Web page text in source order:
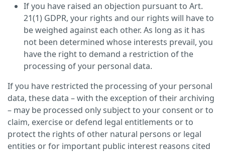
If you have raised an objection pursuant to Art.
21(1) GDPR, your rights and our rights will have to
be weighed against each other. As long as it has
not been determined whose interests prevail, you
have the right to demand a restriction of the
processing of your personal data.
If you have restricted the processing of your personal
data, these data – with the exception of their archiving
– may be processed only subject to your consent or to
claim, exercise or defend legal entitlements or to
protect the rights of other natural persons or legal
entities or for important public interest reasons cited